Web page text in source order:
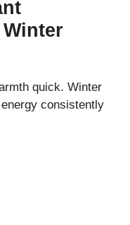
quick. Winter
consistently